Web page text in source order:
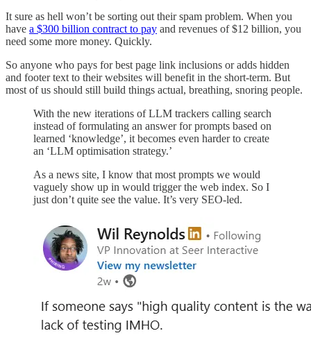
It sure as hell won’t be sorting out their spam problem. When you
have a $300 billion contract to pay and revenues of $12 billion, you
need some more money. Quickly.
So anyone who pays for best page link inclusions or adds hidden
and footer text to their websites will benefit in the short-term. But
most of us should still build things actual, breathing, snoring people.
With the new iterations of LLM trackers calling search
instead of formulating an answer for prompts based on
learned ‘knowledge’, it becomes even harder to create
an ‘LLM optimisation strategy.’
As a news site, I know that most prompts we would
vaguely show up in would trigger the web index. So I
just don’t quite see the value. It’s very SEO-led.